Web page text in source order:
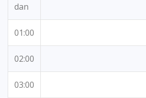
dan
01:00
02:00
03:00